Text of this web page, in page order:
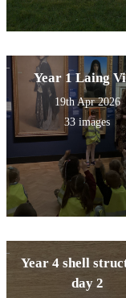
Year 1 Laing
19th Apr 2026
33 images
Year 4 shell
day 2